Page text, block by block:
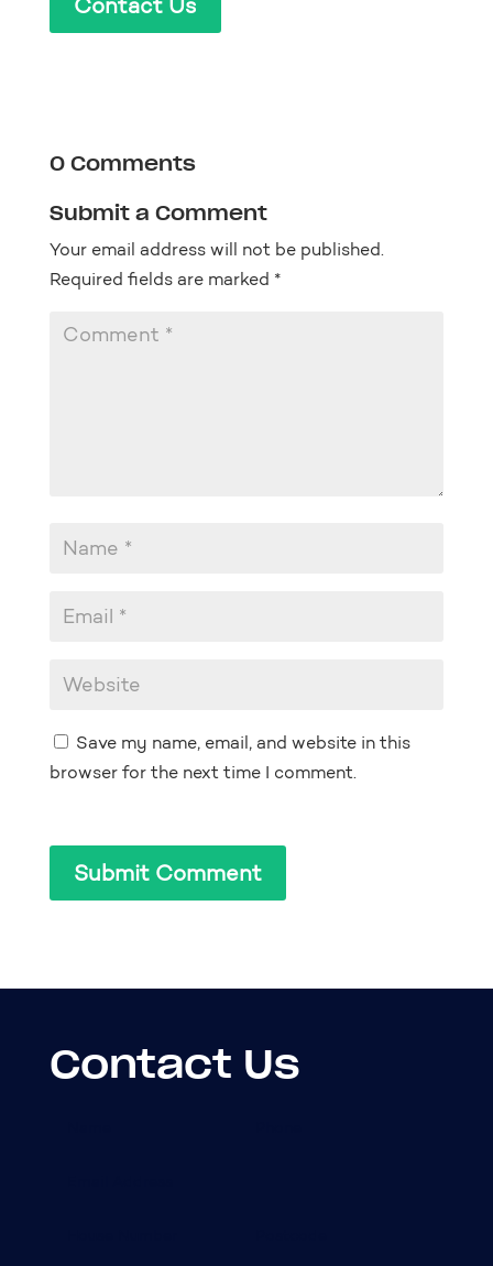
Contact Us
0 Comments
Submit a Comment
Your email address will not be published.
Required fields are marked *
Save my name, email, and website in this
browser for the next time I comment.
Submit Comment
Contact Us